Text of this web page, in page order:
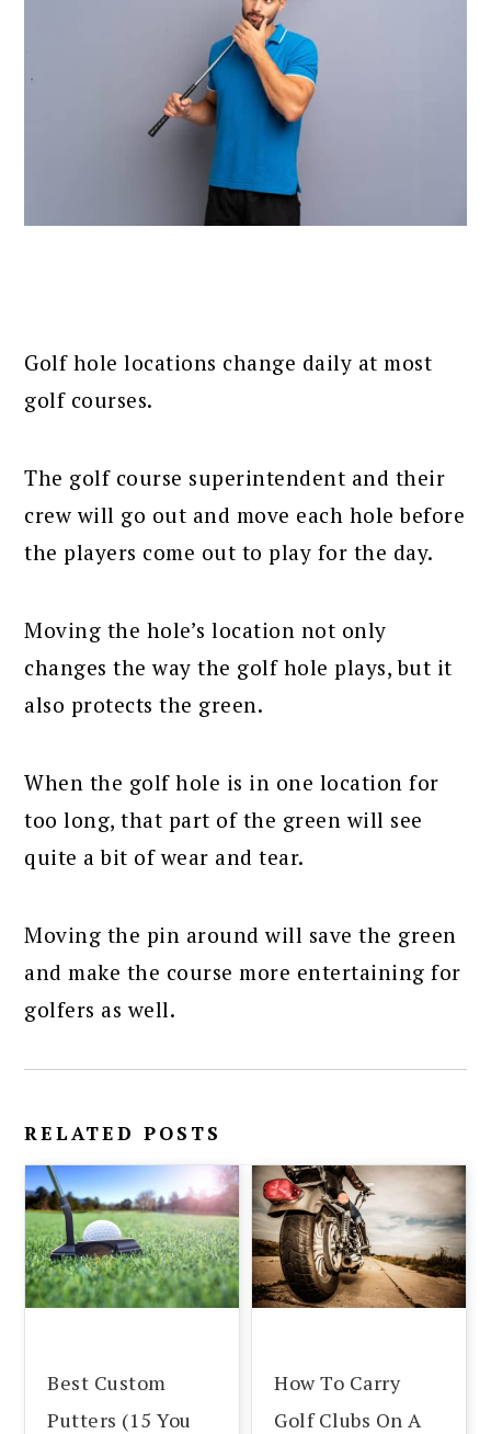
Golf hole locations change daily at most
golf courses.
The golf course superintendent and their
crew will go out and move each hole before
the players come out to play for the day.
Moving the hole’s location not only
changes the way the golf hole plays, but it
also protects the green.
When the golf hole is in one location for
too long, that part of the green will see
quite a bit of wear and tear.
Moving the pin around will save the green
and make the course more entertaining for
golfers as well.
RELATED POSTS
Best Custom
Putters (15 You
How To Carry
Golf Clubs On A